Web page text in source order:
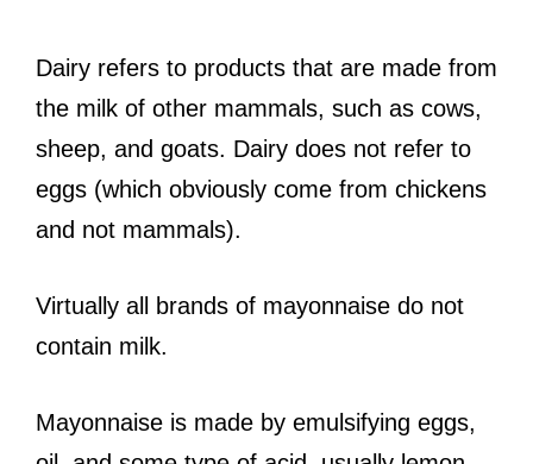
Dairy refers to products that are made from
the milk of other mammals, such as cows,
sheep, and goats. Dairy does not refer to
eggs (which obviously come from chickens
and not mammals).
Virtually all brands of mayonnaise do not
contain milk.
Mayonnaise is made by emulsifying eggs,